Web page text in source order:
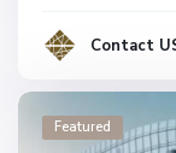
Contact
Featured